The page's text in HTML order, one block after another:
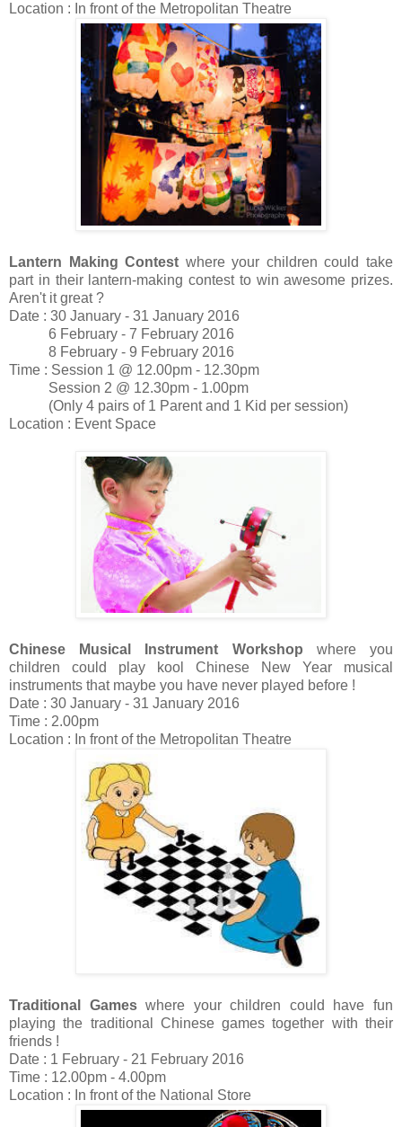
Location : In front of the Metropolitan Theatre
Lantern Making Contest where your children could take
part in their lantern-making contest to win awesome prizes.
Aren't it great ?
Date : 30 January - 31 January 2016
6 February - 7 February 2016
8 February - 9 February 2016
Time : Session 1 @ 12.00pm - 12.30pm
Session 2 @ 12.30pm - 1.00pm
(Only 4 pairs of 1 Parent and 1 Kid per session)
Location : Event Space
Chinese Musical Instrument Workshop where you
children could play kool Chinese New Year musical
instruments that maybe you have never played before !
Date : 30 January - 31 January 2016
Time : 2.00pm
Location : In front of the Metropolitan Theatre
Traditional Gameswhere your children could have fun
playing the traditional Chinese games together with their
friends !
Date : 1 February - 21 February 2016
Time : 12.00pm - 4.00pm
Location : In front of the National Store